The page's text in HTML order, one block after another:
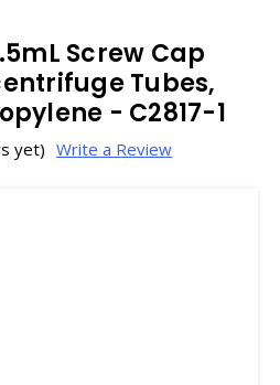
Screw Cap
Tubes,
- C2817-1
yet) Write a Review